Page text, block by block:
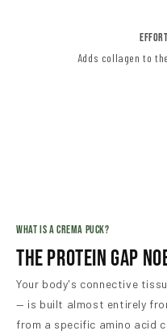
Adds collagen to
WHAT IS A CREMA PUCK?
The Protein Gap
Your body's connective
— is built almost entirely
from a specific amino acid